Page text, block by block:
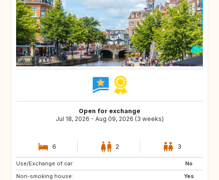
Open for exchange
Jul 18, 2026 - Aug 09, 2026 (3 weeks)
6 2 3
Use/Exchange of car:
No
Non-smoking house:
Yes
SI
NO